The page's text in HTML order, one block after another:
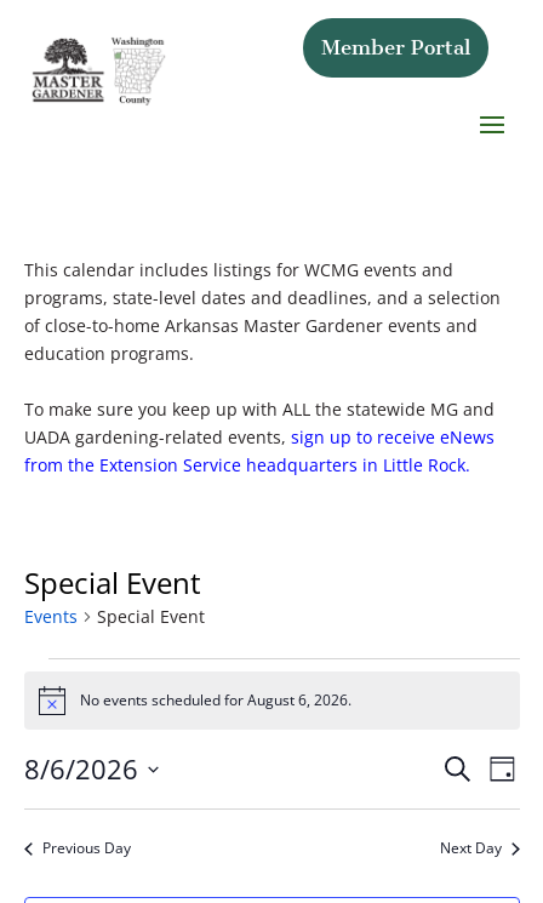
Member Portal
This calendar includes listings for WCMG events and
programs, state-level dates and deadlines, and a selection
of close-to-home Arkansas Master Gardener events and
education programs.
To make sure you keep up with ALL the statewide MG and
UADA gardening-related events, sign up to receive eNews
from the Extension Service headquarters in Little Rock.
Special Event
Events Special Event
Events
for
6,
2026
Notice No events scheduled for August 6, 2026.
Views
Search
Day
8/6/2026
Previous Day Next Day